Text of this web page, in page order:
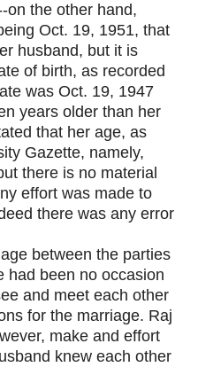
on the other hand,
Oct. 19, 1951, that
husband, but it is
of birth, as recorded
was Oct. 19, 1947
years older than her
that her age, as
Gazette, namely,
there is no material
effort was made to
there was any error
between the parties
had been no occasion
and meet each other
for the marriage. Raj
make and effort
knew each other